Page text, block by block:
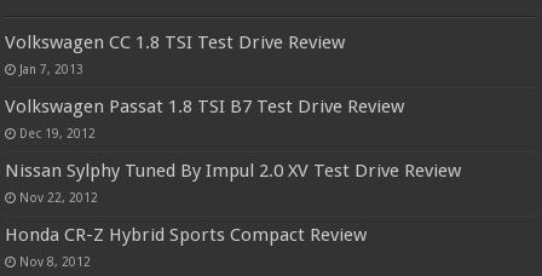
Volkswagen CC 1.8 TSI Test Drive Review
Jan 7, 2013
Volkswagen Passat 1.8 TSI B7 Test Drive Review
Dec 19, 2012
Nissan Sylphy Tuned By Impul 2.0 XV Test Drive Review
Nov 22, 2012
Honda CR-Z Hybrid Sports Compact Review
Nov 8, 2012